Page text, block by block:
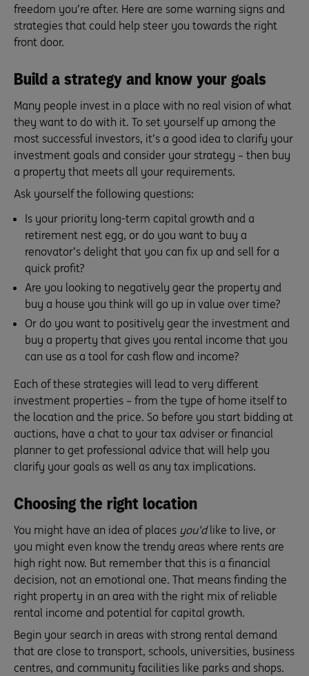
freedom you’re after. Here are some warning signs and
strategies that could help steer you towards the right
front door.
Build a strategy and know your goals
Many people invest in a place with no real vision of what
they want to do with it. To set yourself up among the
most successful investors, it’s a good idea to clarify your
investment goals and consider your strategy – then buy
a property that meets all your requirements.
Ask yourself the following questions:
Is your priority long-term capital growth and a
retirement nest egg, or do you want to buy a
renovator’s delight that you can fix up and sell for a
quick profit?
Are you looking to negatively gear the property and
buy a house you think will go up in value over time?
Or do you want to positively gear the investment and
buy a property that gives you rental income that you
can use as a tool for cash flow and income?
Each of these strategies will lead to very different
investment properties – from the type of home itself to
the location and the price. So before you start bidding at
auctions, have a chat to your tax adviser or financial
planner to get professional advice that will help you
clarify your goals as well as any tax implications.
Choosing the right location
You might have an idea of places you’dlike to live, or
you might even know the trendy areas where rents are
high right now. But remember that this is a financial
decision, not an emotional one. That means finding the
right property in an area with the right mix of reliable
rental income and potential for capital growth.
Begin your search in areas with strong rental demand
that are close to transport, schools, universities, business
centres, and community facilities like parks and shops.